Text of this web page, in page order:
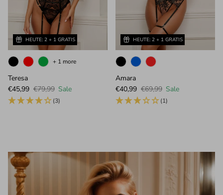
HEUTE: 2 + 1 GRATIS
Teresa
Sale price
€45,99 Regular price
€79,99 Sale
(3)
+ 1 more
HEUTE: 2 + 1 GRATIS
Amara
Sale price
€40,99 Regular price
€69,99 Sale
(1)